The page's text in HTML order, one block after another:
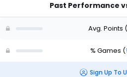
Past Performance
Avg. Points (
% Games (
Sign Up To